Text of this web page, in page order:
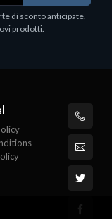
tre assi.
di sconto anticipate,
prodotti.